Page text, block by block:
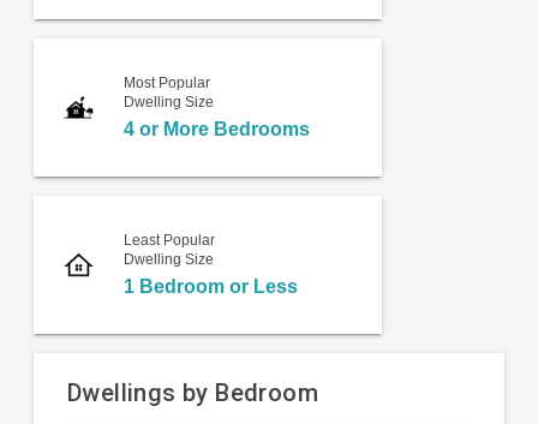
Most Popular
Dwelling Size
4 or More Bedrooms
Least Popular
Dwelling Size
1 Bedroom or Less
Dwellings by Bedroom